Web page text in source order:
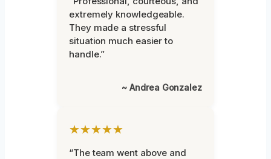
extremely knowledgeable.
They made a stressful
situation much easier to
handle.”
~ Andrea Gonzalez
★★★★★
“The team went above and